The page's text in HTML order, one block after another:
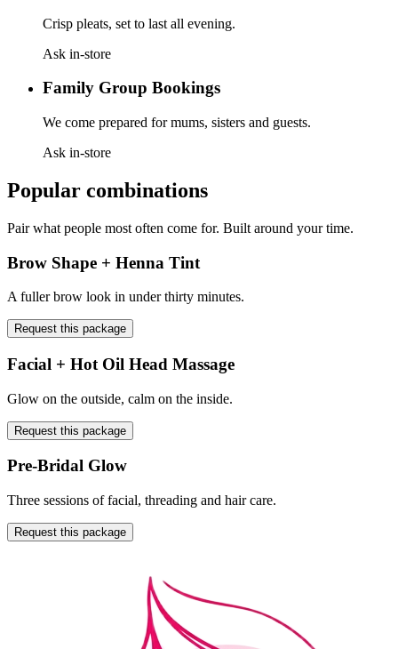
Crisp pleats, set to last all evening.
Ask in-store
Family Group Bookings
We come prepared for mums, sisters and guests.
Ask in-store
Popular combinations
Pair what people most often come for. Built around your time.
Brow Shape + Henna Tint
A fuller brow look in under thirty minutes.
Request this package
Facial + Hot Oil Head Massage
Glow on the outside, calm on the inside.
Request this package
Pre-Bridal Glow
Three sessions of facial, threading and hair care.
Request this package